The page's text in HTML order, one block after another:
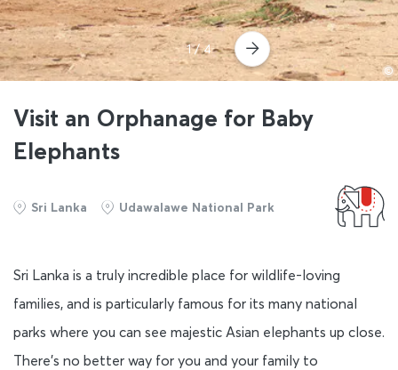
©
1/ 4
Visit an Orphanage for Baby
Elephants
Sri Lanka Udawalawe National Park
Sri Lanka is a truly incredible place for wildlife-loving
families, and is particularly famous for its many national
parks where you can see majestic Asian elephants up close.
There’s no better way for you and your family to